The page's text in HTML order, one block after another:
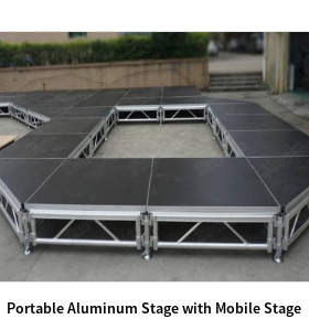
Portable Aluminum Stage with Mobile Stage